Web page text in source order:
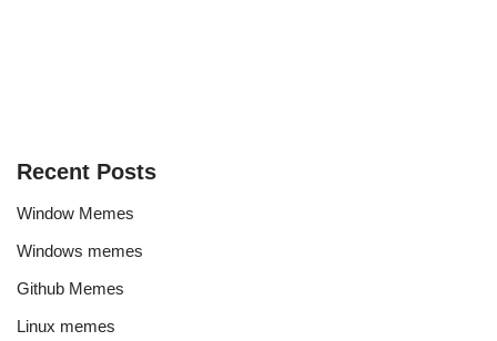
Recent Posts
Window Memes
Windows memes
Github Memes
Linux memes